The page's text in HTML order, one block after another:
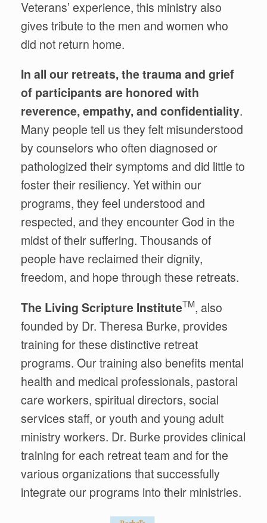
Veterans’ experience, this ministry also
gives tribute to the men and women who
did not return home.
In all our retreats, the trauma and grief
of participants are honored with
reverence, empathy, and confidentiality.
Many people tell us they felt misunderstood
by counselors who often diagnosed or
pathologized their symptoms and did little to
foster their resiliency. Yet within our
programs, they feel understood and
respected, and they encounter God in the
midst of their suffering. Thousands of
people have reclaimed their dignity,
freedom, and hope through these retreats.
The Living Scripture InstituteTM, also
founded by Dr. Theresa Burke, provides
training for these distinctive retreat
programs. Our training also benefits mental
health and medical professionals, pastoral
care workers, spiritual directors, social
services staff, or youth and young adult
ministry workers. Dr. Burke provides clinical
training for each retreat team and for the
various organizations thatsuccessfully
integrate our programs into their ministries.